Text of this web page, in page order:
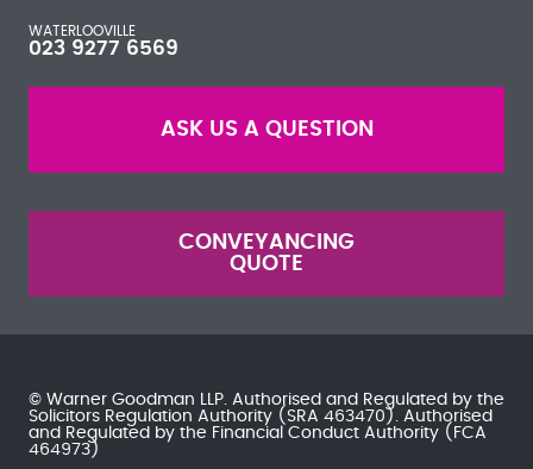
WATERLOOVILLE
023 9277 6569
ASK US A QUESTION
CONVEYANCING
QUOTE
© Warner Goodman LLP. Authorised and Regulated by the
Solicitors Regulation Authority (SRA 463470). Authorised
and Regulated by the Financial Conduct Authority (FCA
464973)